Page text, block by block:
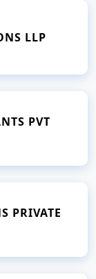
LLP
PVT
PRIVATE